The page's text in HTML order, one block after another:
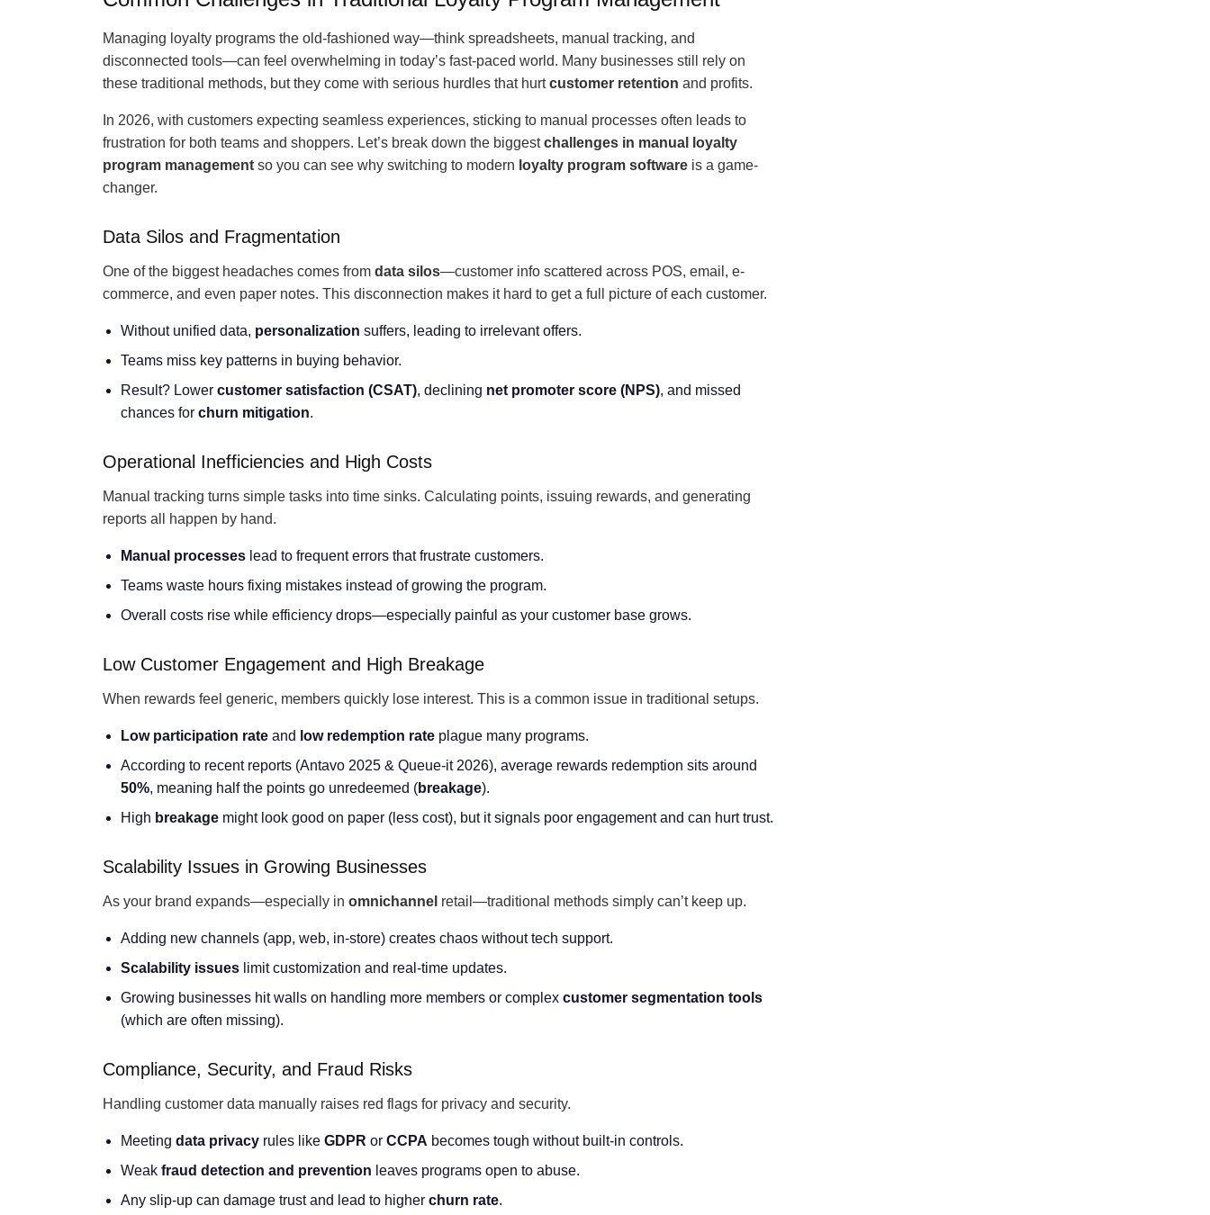
Managing loyalty programs the old-fashioned way—think spreadsheets, manual tracking, and
disconnected tools—can feel overwhelming in today’s fast-paced world. Many businesses still rely on
these traditional methods, but they come with serious hurdles that hurtcustomer retention and profits.
In 2026, with customers expecting seamless experiences, sticking to manual processes often leads to
frustration for both teams and shoppers. Let’s break down the biggestchallenges in manual loyalty
program management so you can see why switching to modern loyalty program software is a game-
changer.
Data Silos and Fragmentation
One of the biggest headaches comes from data silos—customer info scattered across POS, email, e-
commerce, and even paper notes. This disconnection makes it hard to get a full picture of each customer.
Without unified data, personalization suffers, leading to irrelevant offers.
Teams miss key patterns in buying behavior.
Result? Lower customer satisfaction (CSAT), declining net promoter score (NPS), and missed
chances for churn mitigation.
Operational Inefficiencies and High Costs
Manual tracking turns simple tasks into time sinks. Calculating points, issuing rewards, and generating
reports all happen by hand.
Manual processes lead to frequent errors that frustrate customers.
Teams waste hours fixing mistakes instead of growing the program.
Overall costs rise while efficiency drops—especially painful as your customer base grows.
Low Customer Engagement and High Breakage
When rewards feel generic, members quickly lose interest. This is a common issue in traditional setups.
Low participation rate and low redemption rate plague many programs.
According to recent reports (Antavo 2025 & Queue-it 2026), average rewards redemption sits around
50%, meaning half the points go unredeemed (breakage).
High breakage might look good on paper (less cost), but it signals poor engagement and can hurt trust.
Scalability Issues in Growing Businesses
As your brand expands—especially in omnichannel retail—traditional methods simply can’t keep up.
Adding new channels (app, web, in-store) creates chaos without tech support.
Scalability issues limit customization and real-time updates.
Growing businesses hit walls on handling more members or complex customer segmentation tools
(which are often missing).
Compliance, Security, and Fraud Risks
Handling customer data manually raises red flags for privacy and security.
Meeting data privacy rules like GDPR or CCPA becomes tough without built-in controls.
Weak fraud detection and prevention leaves programs open to abuse.
Any slip-up can damage trust and lead to higher churn rate.